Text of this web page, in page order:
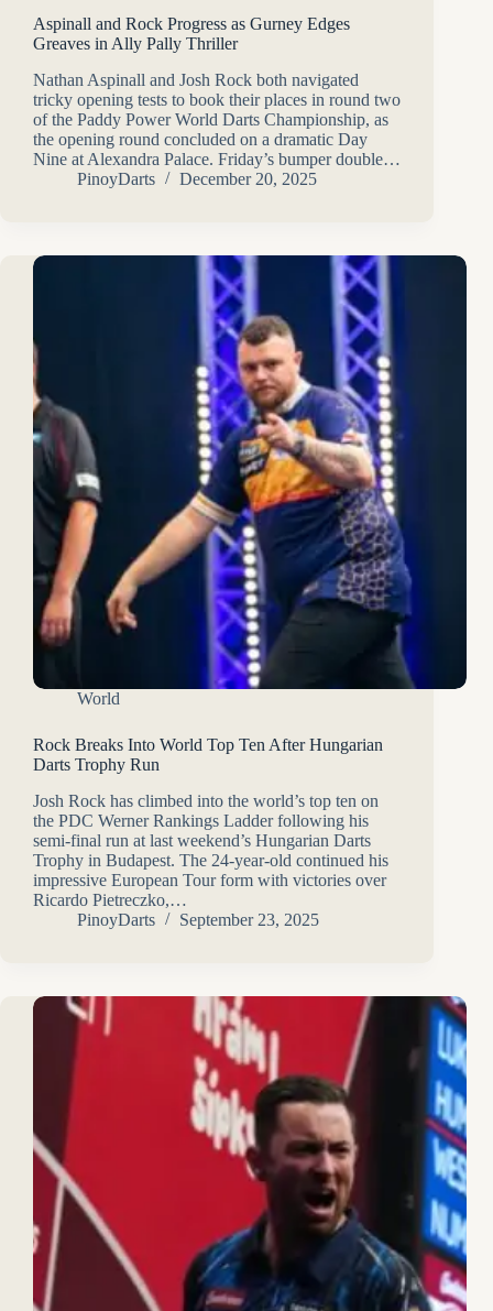
Aspinall and Rock Progress as Gurney Edges
Greaves in Ally Pally Thriller
Nathan Aspinall and Josh Rock both navigated
tricky opening tests to book their places in round two
of the Paddy Power World Darts Championship, as
the opening round concluded on a dramatic Day
Nine at Alexandra Palace. Friday’s bumper double…
PinoyDarts
December 20, 2025
World
Rock Breaks Into World Top Ten After Hungarian
Darts Trophy Run
Josh Rock has climbed into the world’s top ten on
the PDC Werner Rankings Ladder following his
semi-final run at last weekend’s Hungarian Darts
Trophy in Budapest. The 24-year-old continued his
impressive European Tour form with victories over
Ricardo Pietreczko,…
PinoyDarts
September 23, 2025